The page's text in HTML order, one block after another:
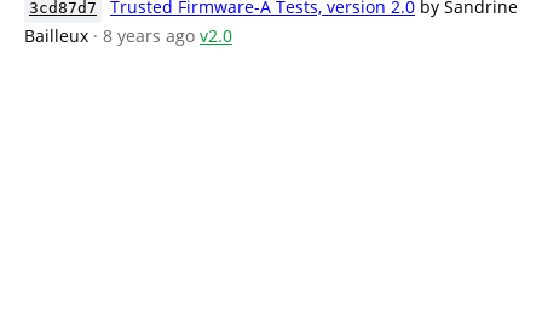
3cd87d7 Trusted Firmware-A Tests, version 2.0 by Sandrine
Bailleux · 8 years ago v2.0